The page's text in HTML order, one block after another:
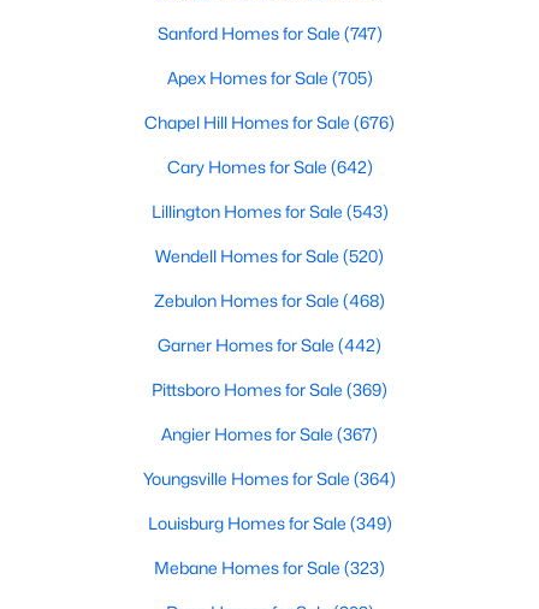
Waterfront Homes for Sale
Gated Community Homes for Sale
Basement Homes for Sale
Golf Course Homes for Sale
Ranch Homes for Sale
Schools
Zip Codes
Information on Homes for Sale in Cary
Sanford Homes for Sale (747)
Apex Homes for Sale (705)
Chapel Hill Homes for Sale (676)
Cary Homes for Sale (642)
Lillington Homes for Sale (543)
Wendell Homes for Sale (520)
Zebulon Homes for Sale (468)
Garner Homes for Sale (442)
Pittsboro Homes for Sale (369)
Angier Homes for Sale (367)
Youngsville Homes for Sale (364)
Louisburg Homes for Sale (349)
Mebane Homes for Sale (323)